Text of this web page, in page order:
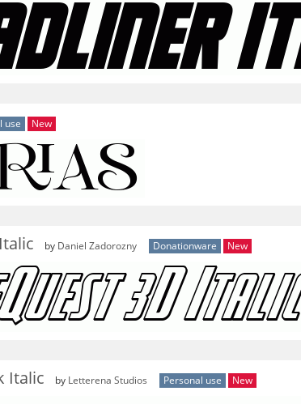
use New
by Daniel Zadorozny Donationware New
Italic by Letterena Studios Personal use New